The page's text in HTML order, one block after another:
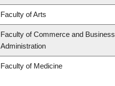
Faculty of Arts
Faculty of Commerce and Business
Administration
Faculty of Medicine